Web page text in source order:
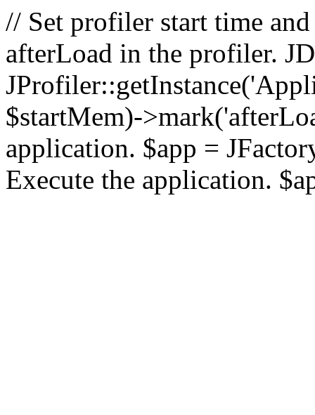
// Set profiler start time
afterLoad in the profiler.
$startMem)-
application. $app =
Execute the application.